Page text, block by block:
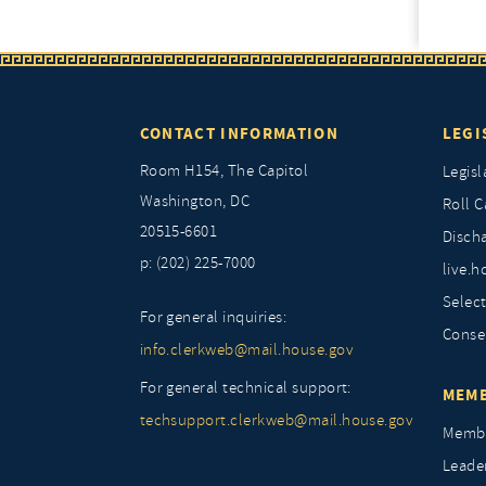
CONTACT INFORMATION
Room H154, The Capitol
Washington, DC
20515-6601
p: (202) 225-7000
For general inquiries:
info.clerkweb@mail.house.gov
For general technical support:
techsupport.clerkweb@mail.house.gov
Roll